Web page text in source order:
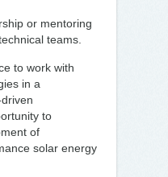
or mentoring
teams.
to work with
in a
to
of
solar energy